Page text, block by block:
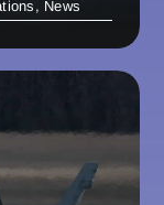
, News